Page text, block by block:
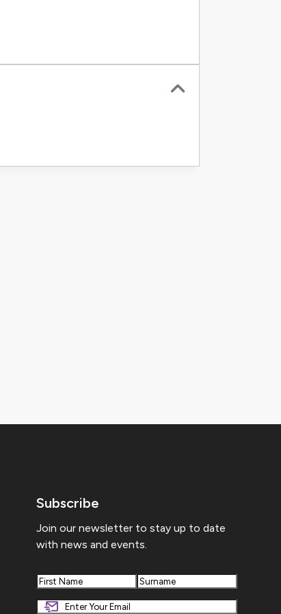
Subscribe
Join our newsletter to stay up to date
with news and events.
First Last